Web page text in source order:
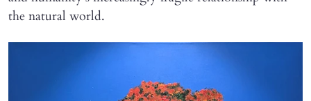
the natural world.